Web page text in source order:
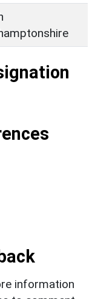
information